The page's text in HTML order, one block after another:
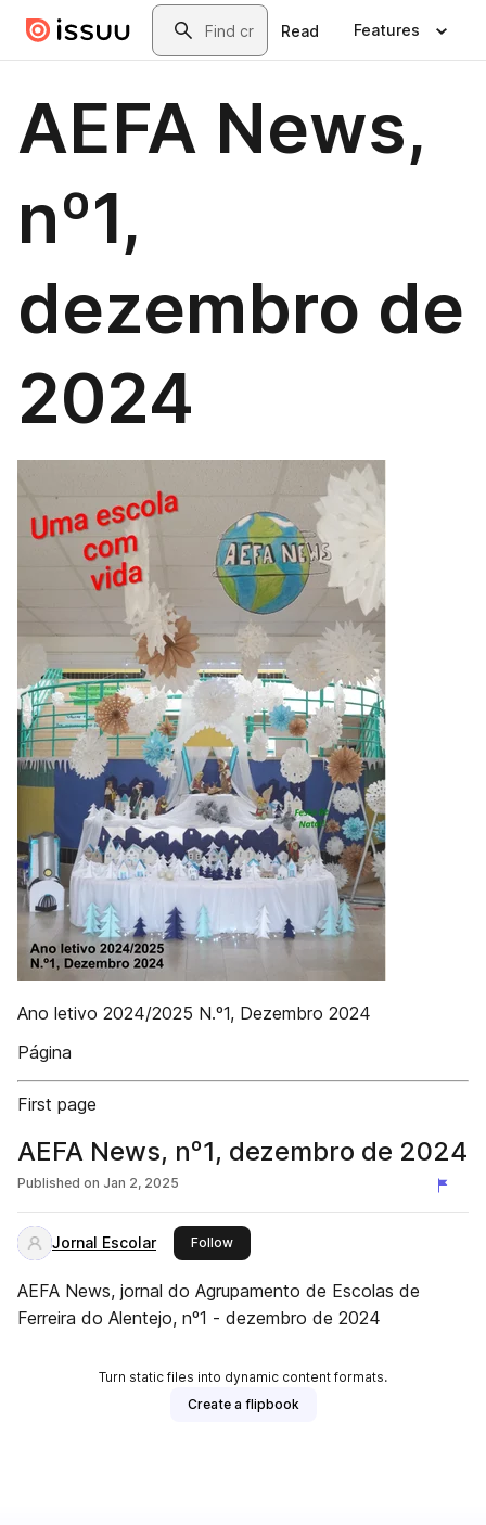
Skip to main contentSearch
Read Features
AEFA News,
nº1,
dezembro de
2024
Ano letivo 2024/2025 N.º1, Dezembro 2024
Página
First page
AEFA News, nº1, dezembro de 2024
Published on Jan 2, 2025
Jornal Escolar Followthis publisher
AEFA News, jornal do Agrupamento de Escolas de
Ferreira do Alentejo, nº1 - dezembro de 2024
Turn static files into dynamic content formats.
Create a flipbook